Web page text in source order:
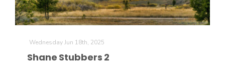
Wednesday Jun 18th, 2025
Shane Stubbers 2